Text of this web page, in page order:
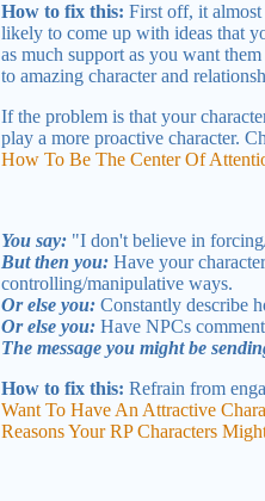
How to fix this: First off, it almost
likely to come up with ideas that
as much support as you want
to amazing character and
If the problem is that your
play a more proactive character.
How To Be The Center Of
You say: "I don't believe in
But then you: Have your
controlling/manipulative ways.
Or else you: Constantly describe
Or else you: Have NPCs
The message you might be
How to fix this: Refrain from
Want To Have An Attractive
Reasons Your RP Characters